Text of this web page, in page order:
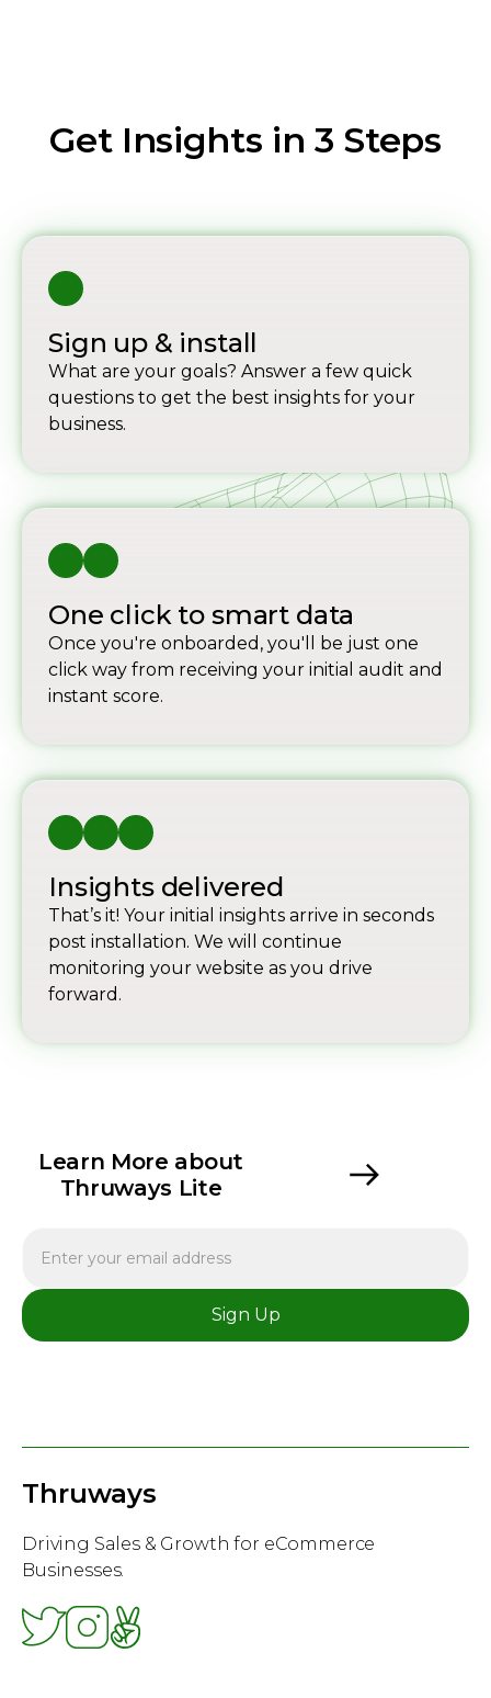
Get Insights in 3 Steps
Sign up & install
What are your goals? Answer a few quick
questions to get the best insights for your
business.
One click to smart data
Once you're onboarded, you'll be just one
click way from receiving your initial audit and
instant score.
Insights delivered
That’s it! Your initial insights arrive in seconds
post installation. We will continue
monitoring your website as you drive
forward.
Learn More about
Thruways Lite
Thruways
Driving Sales & Growth for eCommerce
Businesses.